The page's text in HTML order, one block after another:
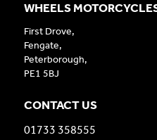
WHEELS
First Drove,
Fengate,
Peterborough,
PE1 5BJ
CONTACT US
01733 358555